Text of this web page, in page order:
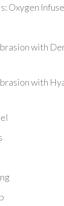
Oxygen
with
with